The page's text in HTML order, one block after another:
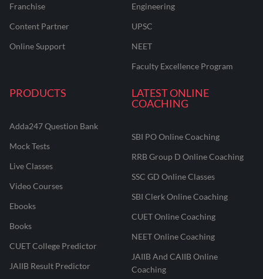
Franchise
Content Partner
Online Support
Engineering
UPSC
NEET
Faculty Excellence Program
PRODUCTS
Adda247 Question Bank
Mock Tests
Live Classes
Video Courses
Ebooks
Books
CUET College Predictor
JAIIB Result Predictor
LATEST ONLINE
COACHING
SBI PO Online Coaching
RRB Group D Online Coaching
SSC GD Online Classes
SBI Clerk Online Coaching
CUET Online Coaching
NEET Online Coaching
JAIIB And CAIIB Online
Coaching